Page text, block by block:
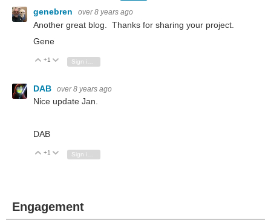
genebren over 8 years ago
Another great blog. Thanks for sharing your project.
Gene
Vote Up
+1 Vote Down
DAB over 8 years ago
Nice update Jan.
DAB
Vote Up
+1 Vote Down
Engagement